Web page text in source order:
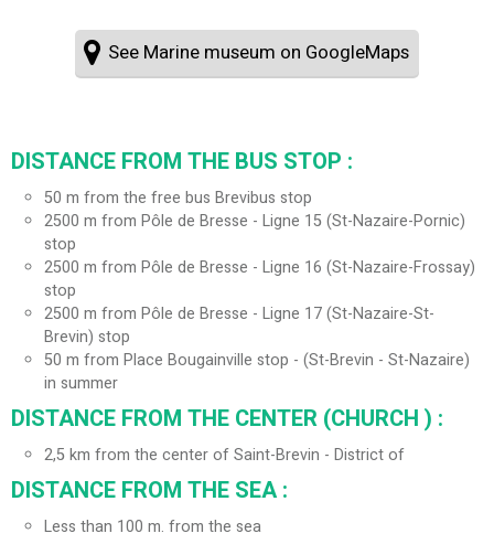
See Marine museum on GoogleMaps
DISTANCE FROM THE BUS STOP :
50 m from the free bus Brevibus stop
2500 m from Pôle de Bresse - Ligne 15 (St-Nazaire-Pornic)
stop
2500 m from Pôle de Bresse - Ligne 16 (St-Nazaire-Frossay)
stop
2500 m from Pôle de Bresse - Ligne 17 (St-Nazaire-St-
Brevin) stop
50 m from Place Bougainville stop - (St-Brevin - St-Nazaire)
in summer
DISTANCE FROM THE CENTER (CHURCH ) :
2,5km from the center of Saint-Brevin - District of
DISTANCE FROM THE SEA :
Less than 100 m. from the sea